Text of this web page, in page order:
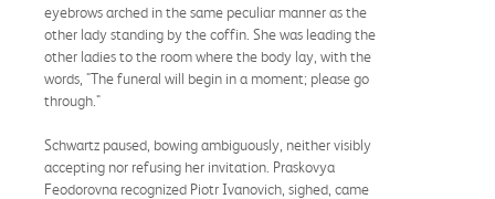
eyebrows arched in the same peculiar manner as the
other lady standing by the coffin. She was leading the
other ladies to the room where the body lay, with the
words, "The funeral will begin in a moment; please go
through."
Schwartz paused, bowing ambiguously, neither visibly
accepting nor refusing her invitation. Praskovya
Feodorovna recognized Piotr Ivanovich, sighed, came